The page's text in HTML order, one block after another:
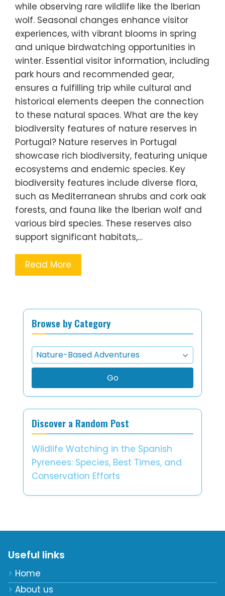
while observing rare wildlife like the Iberian
wolf. Seasonal changes enhance visitor
experiences, with vibrant blooms in spring
and unique birdwatching opportunities in
winter. Essential visitor information, including
park hours and recommended gear,
ensures a fulfilling trip while cultural and
historical elements deepen the connection
to these natural spaces. What are the key
biodiversity features of nature reserves in
Portugal? Nature reserves in Portugal
showcase rich biodiversity, featuring unique
ecosystems and endemic species. Key
biodiversity features include diverse flora,
such as Mediterranean shrubs and cork oak
forests, and fauna like the Iberian wolf and
various bird species. These reserves also
support significant habitats,…
Read More
Browse by Category
Go
Discover a Random Post
Wildlife Watching in the Spanish
Pyrenees: Species, Best Times, and
Conservation Efforts
Useful links
Home
About us